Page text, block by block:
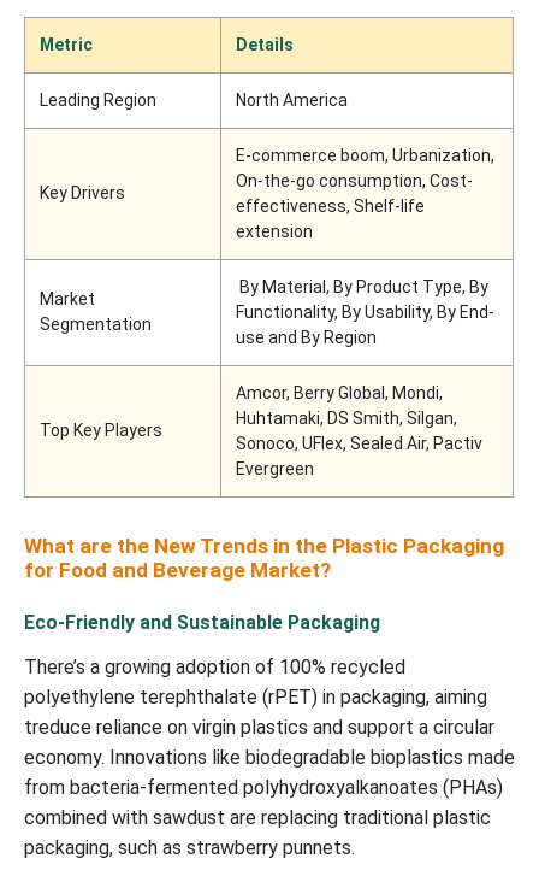
Metric Details
Leading Region North America
Key Drivers
E-commerce boom, Urbanization,
On-the-go consumption, Cost-
effectiveness, Shelf-life
extension
Market
Segmentation
By Material, By Product Type, By
Functionality, By Usability, By End-
use and By Region
Top Key Players
Amcor, Berry Global, Mondi,
Huhtamaki, DS Smith, Silgan,
Sonoco, UFlex, Sealed Air, Pactiv
Evergreen
What are the New Trends in the Plastic Packaging
for Food and Beverage Market?
Eco-Friendly and Sustainable Packaging
There’s a growing adoption of 100% recycled
polyethylene terephthalate (rPET) in packaging, aiming
treduce reliance on virgin plastics and support a circular
economy. Innovations like biodegradable bioplastics made
from bacteria-fermented polyhydroxyalkanoates (PHAs)
combined with sawdust are replacing traditional plastic
packaging, such as strawberry punnets.